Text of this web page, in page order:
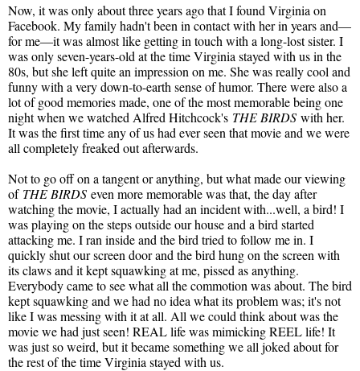
Now, it was only about three years ago that I found Virginia on
Facebook. My family hadn't been in contact with her in years and—
for me—it was almost like getting in touch with a long-lost sister. I
was only seven-years-old at the time Virginia stayed with us in the
80s, but she left quite an impression on me. She was really cool and
funny with a very down-to-earth sense of humor. There were also a
lot of good memories made, one of the most memorable being one
night when we watched Alfred Hitchcock's THE BIRDS with her.
It was the first time any of us had ever seen that movie and we were
all completely freaked out afterwards.
Not to go off on a tangent or anything, but what made our viewing
of THE BIRDS even more memorable was that, the day after
watching the movie, I actually had an incident with...well, a bird! I
was playing on the steps outside our house and a bird started
attacking me. I ran inside and the bird tried to follow me in. I
quickly shut our screen door and the bird hung on the screen with
its claws and it kept squawking at me, pissed as anything.
Everybody came to see what all the commotion was about. The bird
kept squawking and we had no idea what its problem was; it's not
like I was messing with it at all. All we could think about was the
movie we had just seen! REAL life was mimicking REEL life! It
was just so weird, but it became something we all joked about for
the rest of the time Virginia stayed with us.